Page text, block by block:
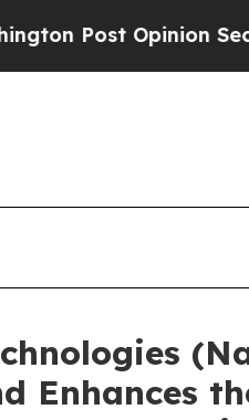
Opinion Section
Enhances